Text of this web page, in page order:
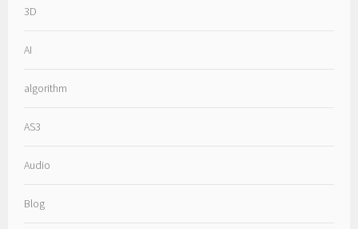
3D
AI
algorithm
AS3
Audio
Blog